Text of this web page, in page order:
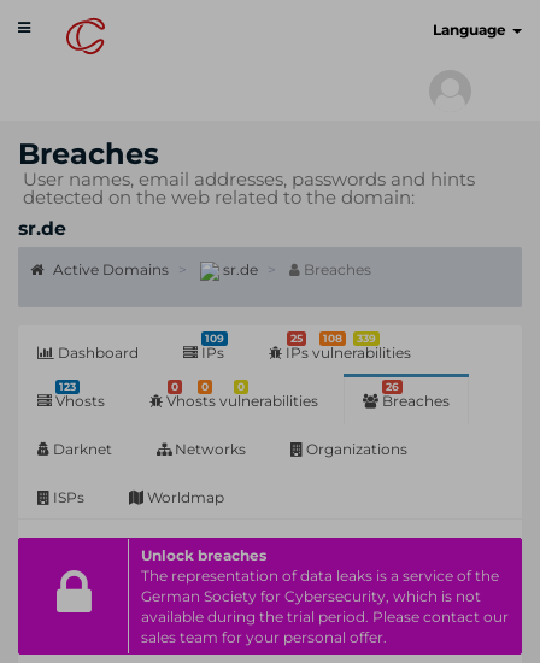
Toggle
navigation
Language
Breaches
User names, email addresses, passwords and hints
detected on the web related to the domain:
sr.de
Active Domains sr.de Breaches
Dashboard
109
IPs
25 108 339
IPs vulnerabilities
123
Vhosts
0 0 0
Vhosts vulnerabilities
26
Breaches
Darknet Networks Organizations
ISPs Worldmap
Unlock breaches
The representation of data leaks is a service of the
German Society for Cybersecurity, which is not
available during the trial period. Please contact our
sales team for your personal offer.